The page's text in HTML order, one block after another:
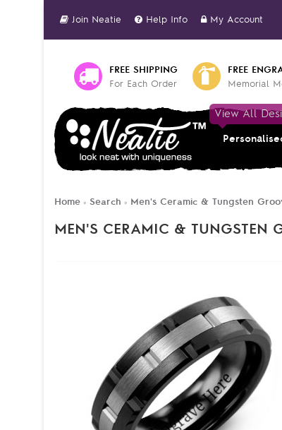
Join Neatie Help Info My Account
FREE SHIPPING
For Each Order
FREE
Memorial
View All
Home » Search » Men's Ceramic & Tungsten
MEN'S CERAMIC & TUNGSTEN